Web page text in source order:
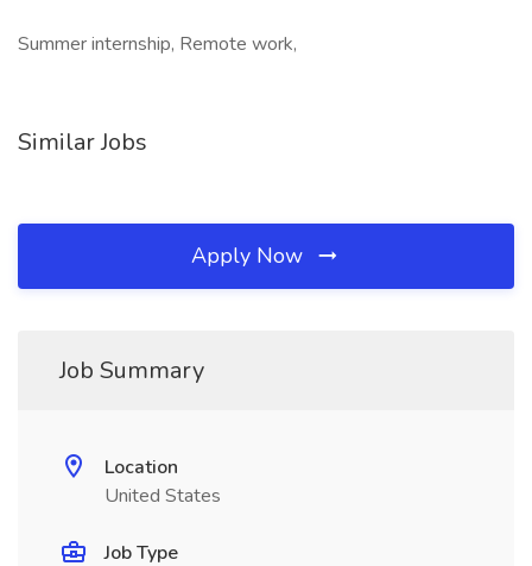
Summer internship, Remote work,
Similar Jobs
Apply Now
Job Summary
Location
United States
Job Type